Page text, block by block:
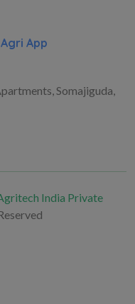
App
Somajiguda,
India Private